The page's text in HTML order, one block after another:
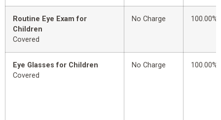
Routine Eye Exam for
Children
Covered
No Charge 100.00%
Eye Glasses for Children
Covered
No Charge 100.00%